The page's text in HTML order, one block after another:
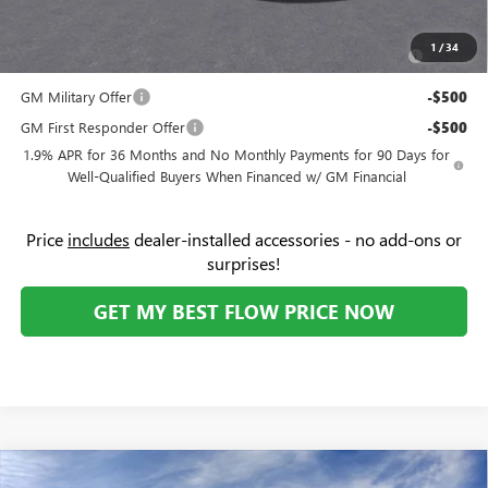
1 /34
-$750
GM Military Offer -$500
GM First Responder Offer -$500
1.9% APR for 36 Months and No Monthly Payments for 90 Days for
Well-Qualified Buyers When Financed w/ GM Financial
Price includes dealer-installed accessories - no add-ons or
surprises!
GET MY BEST FLOW PRICE NOW
NEW GMC SIERRA EVELEVATION STANDARD
Compare Vehicle